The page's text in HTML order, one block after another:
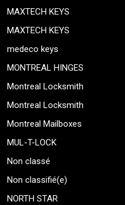
MAXTECH KEYS
MAXTECH KEYS
medeco keys
MONTREAL HINGES
Montreal Locksmith
Montreal Locksmith
Montreal Mailboxes
MUL-T-LOCK
Non classé
Non classifié(e)
NORTH STAR